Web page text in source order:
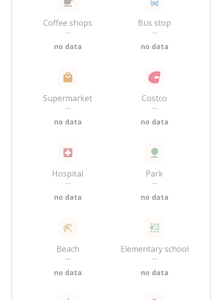
Coffee shops
—
no data
Bus stop
—
no data
Supermarket
—
no data
Costco
—
no data
Hospital
—
no data
Park
—
no data
Beach
—
no data
Elementary school
—
no data